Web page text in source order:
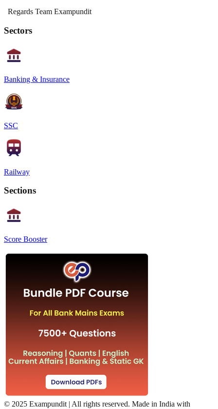
Regards Team Exampundit
Sectors
Banking & Insurance
SSC
Railway
Sections
Score Booster
© 2025 Exampundit | All rights reserved. Made in India with